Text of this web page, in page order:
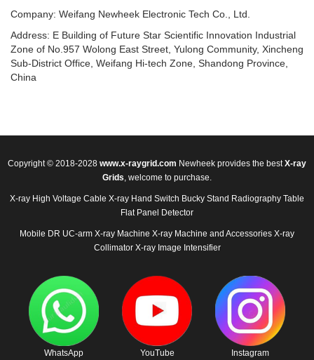
Company: Weifang Newheek Electronic Tech Co., Ltd.
Address: E Building of Future Star Scientific Innovation Industrial
Zone of No.957 Wolong East Street, Yulong Community, Xincheng
Sub-District Office, Weifang Hi-tech Zone, Shandong Province,
China
Copyright © 2018-2028 www.x-raygrid.com Newheek provides the bestX-ray
Grids, welcome to purchase.
X-ray High Voltage Cable X-ray Hand Switch Bucky Stand Radiography Table
Flat Panel Detector
Mobile DR UC-arm X-ray Machine X-ray Machine and Accessories X-ray
Collimator X-ray Image Intensifier
WhatsApp YouTube Instagram